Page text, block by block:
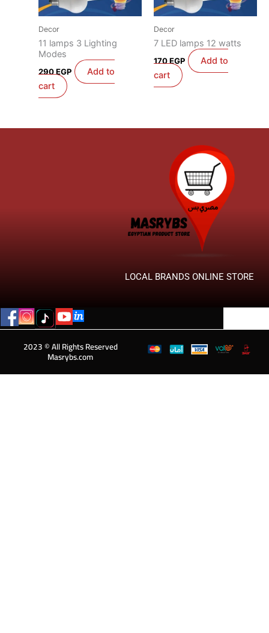
Decor
11 lamps 3 Lighting
Modes
290EGP
Add to
cart
Decor
7 LED lamps 12 watts
170EGP
Add to
cart
LOCAL BRANDS ONLINE STORE
2023 © All Rights Reserved
Masrybs.com